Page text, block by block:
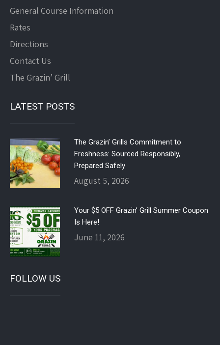
General Course Information
Rates
Directions
Contact Us
The Grazin’ Grill
LATEST POSTS
The Grazin’ Grills Commitment to
Freshness: Sourced Responsibly,
Prepared Safely
August 5, 2026
Your $5 OFF Grazin’ Grill Summer Coupon
Is Here!
June 11, 2026
FOLLOW US